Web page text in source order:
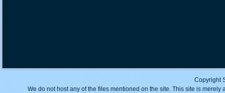
Copyright
We do not host any of the files mentioned on the site. This site is